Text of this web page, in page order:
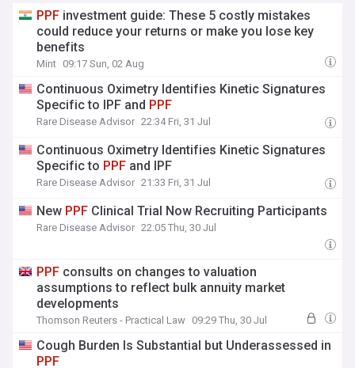
PPF investment guide: These 5 costly mistakes
could reduce your returns or make you lose key
benefits
Mint 09:17 Sun, 02 Aug
Continuous Oximetry Identifies Kinetic Signatures
Specific to IPF and PPF
Rare Disease Advisor 22:34 Fri, 31 Jul
Continuous Oximetry Identifies Kinetic Signatures
Specific to PPF and IPF
Rare Disease Advisor 21:33 Fri, 31 Jul
New PPF Clinical Trial Now Recruiting Participants
Rare Disease Advisor 22:05 Thu, 30 Jul
PPF consults on changes to valuation
assumptions to reflect bulk annuity market
developments
Thomson Reuters - Practical Law 09:29 Thu, 30 Jul
Cough Burden Is Substantial but Underassessed in
PPF